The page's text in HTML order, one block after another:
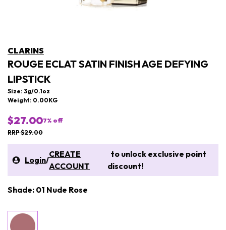
CLARINS
ROUGE ECLAT SATIN FINISH AGE DEFYING
LIPSTICK
Size: 3g/0.1oz
Weight: 0.00KG
$27.007% off
RRP $29.00
Login/
CREATE
ACCOUNT
to unlock exclusive point
discount!
Shade: 01 Nude Rose